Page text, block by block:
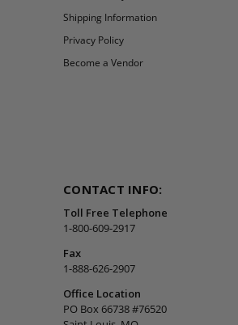
Shipping Information
Privacy Policy
Become a Vendor
CONTACT INFO:
Toll Free Telephone
1-800-609-2917
Fax
1-888-626-2907
Office Location
PO Box 66738 #76520